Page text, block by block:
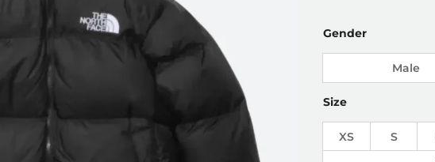
Gender
Male
Size
XS S